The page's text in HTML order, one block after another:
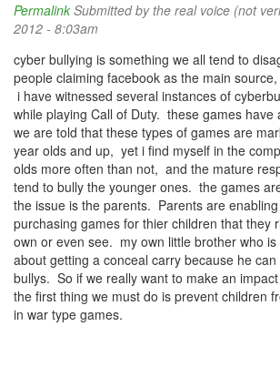
Permalink Submitted bythe real voice (not
2012 - 8:03am
cyber bullying is something we all tend to
people claiming facebook as the main
i have witnessed several instances of
while playing Call of Duty. these games have
we are told that these types of games are
year olds and up, yet i find myself in the
olds more often than not, and the mature
tend to bully the younger ones. the games
the issue is the parents. Parents are
purchasing games for thier children that they
own or even see. my own little brother who is
about getting a conceal carry because he
bullys. So if we really want to make an
the first thing we must do is prevent children
in war type games.